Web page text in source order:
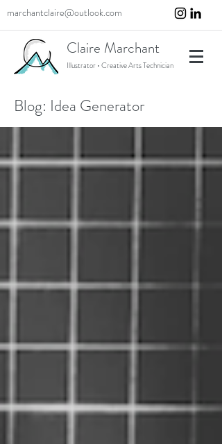
marchantclaire@outlook.com
Claire Marchant
Illustrator • Creative Arts Technician
Blog: Idea Generator